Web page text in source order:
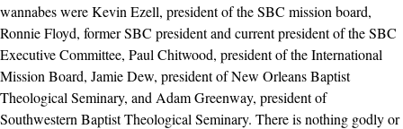
wannabes were Kevin Ezell, president of the SBC mission board,
Ronnie Floyd, former SBC president and current president of the SBC
Executive Committee, Paul Chitwood, president of the International
Mission Board, Jamie Dew, president of New Orleans Baptist
Theological Seminary, and Adam Greenway, president of
Southwestern Baptist Theological Seminary. There is nothing godly or